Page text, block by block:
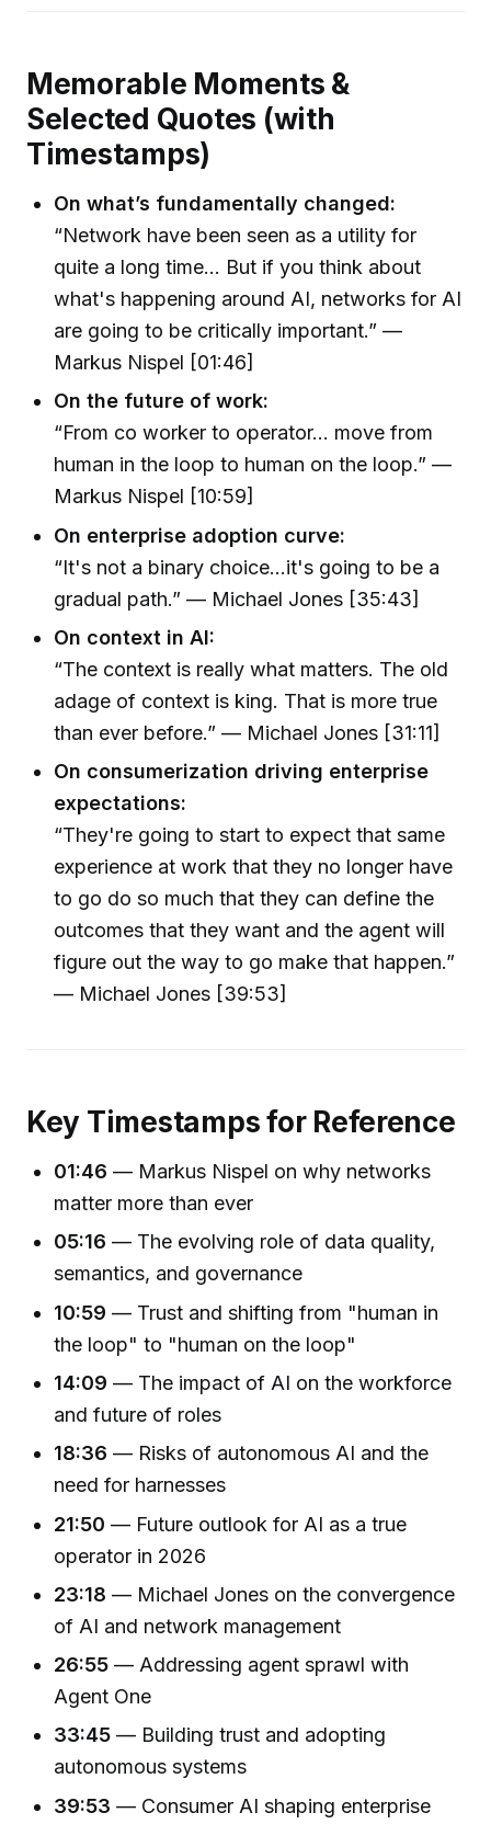
Memorable Moments &
Selected Quotes (with
Timestamps)
On what’s fundamentally changed:
“Network have been seen as a utility for
quite a long time... But if you think about
what's happening around AI, networks for AI
are going to be critically important.” —
Markus Nispel [01:46]
On the future of work:
“From co worker to operator... move from
human in the loop to human on the loop.” —
Markus Nispel [10:59]
On enterprise adoption curve:
“It's not a binary choice...it's going to be a
gradual path.” — Michael Jones [35:43]
On context in AI:
“The context is really what matters. The old
adage of context is king. That is more true
than ever before.” — Michael Jones [31:11]
On consumerization driving enterprise
expectations:
“They're going to start to expect that same
experience at work that they no longer have
to go do so much that they can define the
outcomes that they want and the agent will
figure out the way to go make that happen.”
— Michael Jones [39:53]
Key Timestamps for Reference
01:46 — Markus Nispel on why networks
matter more than ever
05:16 — The evolving role of data quality,
semantics, and governance
10:59 — Trust and shifting from "human in
the loop" to "human on the loop"
14:09 — The impact of AI on the workforce
and future of roles
18:36 — Risks of autonomous AI and the
need for harnesses
21:50 — Future outlook for AI as a true
operator in 2026
23:18 — Michael Jones on the convergence
of AI and network management
26:55 — Addressing agent sprawl with
Agent One
33:45 — Building trust and adopting
autonomous systems
39:53 — Consumer AI shaping enterprise